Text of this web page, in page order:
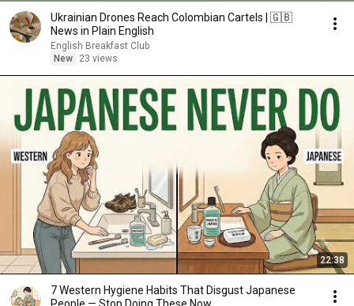
Ukrainian Drones Reach Colombian Cartels | 🇬🇧
News in Plain English
English Breakfast Club
New
23 views
22:38
7 Western Hygiene Habits That Disgust Japanese